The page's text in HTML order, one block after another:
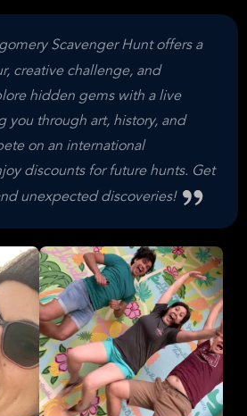
Scavenger Hunt offers a
creative challenge, and
hidden gems with a live
you through art, history, and
on an international
discounts for future hunts. Get
unexpected discoveries!